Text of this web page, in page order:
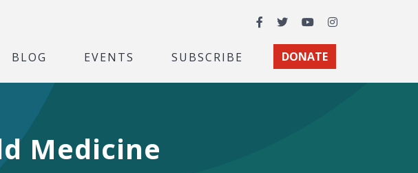
Facebook
TwitterYouTubeInstagram
BLOG EVENTS SUBSCRIBE DONATE
Medicine